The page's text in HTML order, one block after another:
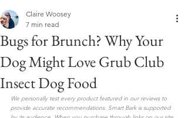
Bugs for Brunch? Why Your
Dog Might Love Grub Club
Insect Dog Food
Claire Woosey
7 min read
We personally test every product featured in our reviews to
provide accurate recommendations. Smart Bark is supported